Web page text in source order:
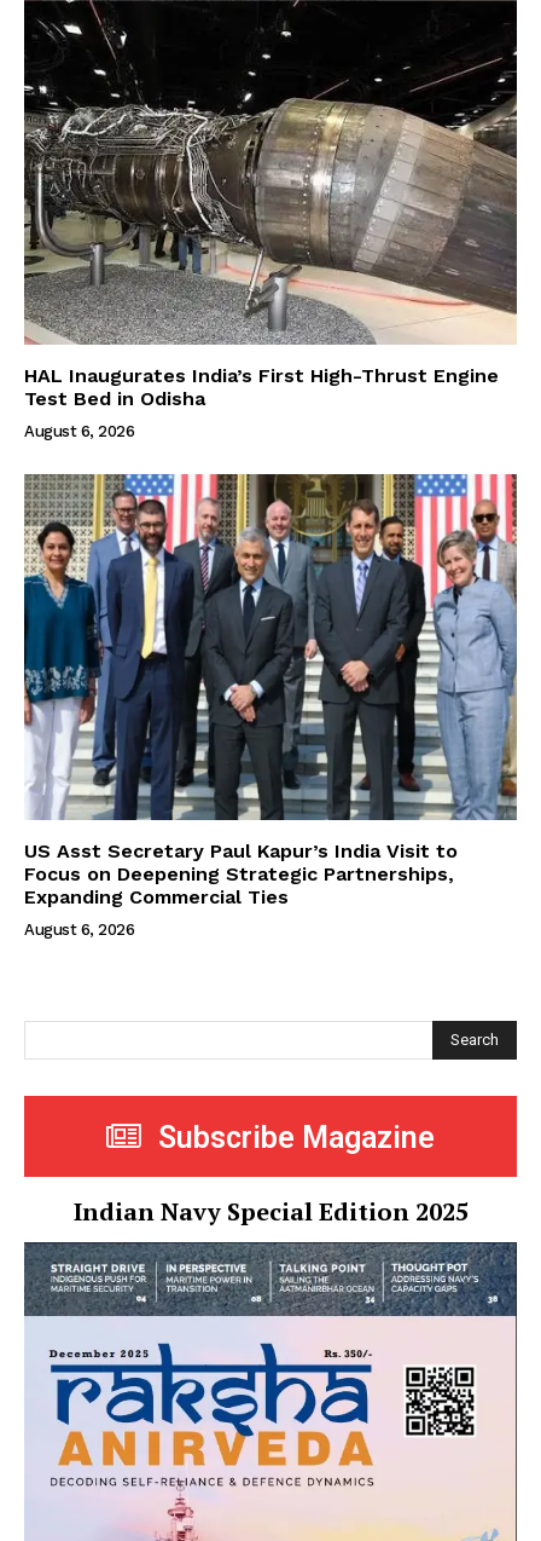
HAL Inaugurates India’s First High-Thrust Engine
Test Bed in Odisha
August 6, 2026
US Asst Secretary Paul Kapur’s India Visit to
Focus on Deepening Strategic Partnerships,
Expanding Commercial Ties
August 6, 2026
Search
Subscribe Magazine
Indian Navy Special Edition 2025